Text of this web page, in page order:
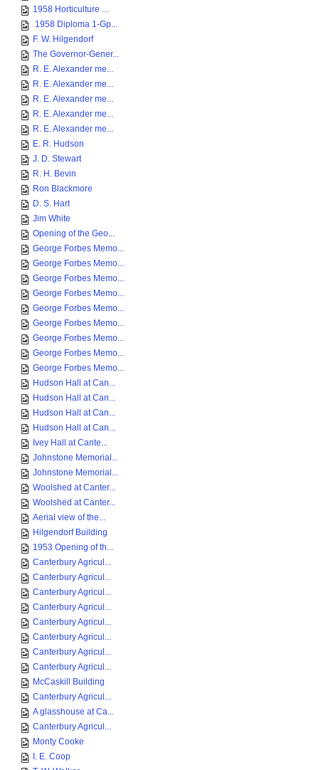
1958 Horticulture ...
1958 Diploma 1-Gp...
F. W. Hilgendorf
The Governor-Gener...
R. E. Alexander me...
R. E. Alexander me...
R. E. Alexander me...
R. E. Alexander me...
R. E. Alexander me...
E. R. Hudson
J. D. Stewart
R. H. Bevin
Ron Blackmore
D. S. Hart
Jim White
Opening of the Geo...
George Forbes Memo...
George Forbes Memo...
George Forbes Memo...
George Forbes Memo...
George Forbes Memo...
George Forbes Memo...
George Forbes Memo...
George Forbes Memo...
George Forbes Memo...
Hudson Hall at Can...
Hudson Hall at Can...
Hudson Hall at Can...
Hudson Hall at Can...
Ivey Hall at Cante...
Johnstone Memorial...
Johnstone Memorial...
Woolshed at Canter...
Woolshed at Canter...
Aerial view of the...
Hilgendorf Building
1953 Opening of th...
Canterbury Agricul...
Canterbury Agricul...
Canterbury Agricul...
Canterbury Agricul...
Canterbury Agricul...
Canterbury Agricul...
Canterbury Agricul...
Canterbury Agricul...
McCaskill Building
Canterbury Agricul...
A glasshouse at Ca...
Canterbury Agricul...
Monty Cooke
I. E. Coop